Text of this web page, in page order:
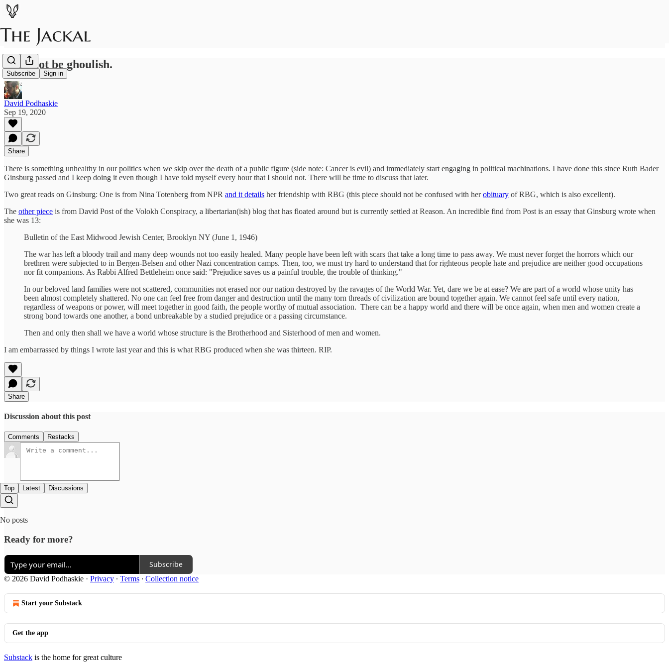
Subscribe Sign in
Let's not be ghoulish.
David Podhaskie
Sep 19, 2020
Share
There is something unhealthy in our politics when we skip over the death of a public figure (side note: Cancer is evil) and immediately start engaging in political machinations. I have done this since Ruth Bader
Ginsburg passed and I keep doing it even though I have told myself every hour that I should not. There will be time to discuss that later.
Two great reads on Ginsburg: One is from Nina Totenberg from NPR and it details her friendship with RBG (this piece should not be confused with herobituary of RBG, which is also excellent).
The other piece is from David Post of the Volokh Conspiracy, a libertarian(ish) blog that has floated around but is currently settled at Reason. An incredible find from Post is an essay that Ginsburg wrote when
she was 13:
Bulletin of the East Midwood Jewish Center, Brooklyn NY (June 1, 1946)
The war has left a bloody trail and many deep wounds not too easily healed. Many people have been left with scars that take a long time to pass away. We must never forget the horrors which our
brethren were subjected to in Bergen-Belsen and other Nazi concentration camps. Then, too, we must try hard to understand that for righteous people hate and prejudice are neither good occupations
nor fit companions. As Rabbi Alfred Bettleheim once said: "Prejudice saves us a painful trouble, the trouble of thinking."
In our beloved land families were not scattered, communities not erased nor our nation destroyed by the ravages of the World War. Yet, dare we be at ease? We are part of a world whose unity has
been almost completely shattered. No one can feel free from danger and destruction until the many torn threads of civilization are bound together again. We cannot feel safe until every nation,
regardless of weapons or power, will meet together in good faith, the people worthy of mutual association. There can be a happy world and there will be once again, when men and women create a
strong bond towards one another, a bond unbreakable by a studied prejudice or a passing circumstance.
Then and only then shall we have a world whose structure is the Brotherhood and Sisterhood of men and women.
I am embarrassed by things I wrote last year and this is what RBG produced when she was thirteen. RIP.
Share
Discussion about this post
Comments Restacks
Top Latest Discussions
No posts
Ready for more?
Subscribe
© 2026 David Podhaskie · Privacy ∙ Terms ∙ Collection notice
Start your Substack
Get the app
Substack is the home for great culture